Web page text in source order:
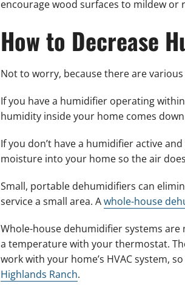
encourage wood surfaces to mildew
How to Decrease
Not to worry, because there are
If you have a humidifier operating
humidity inside your home comes
If you don’t have a humidifier active
moisture into your home so the air
Small, portable dehumidifiers can
service a small area. Awhole-house
Whole-house dehumidifier systems
a temperature with your thermostat.
work with your home’s HVAC system,
Highlands Ranch.